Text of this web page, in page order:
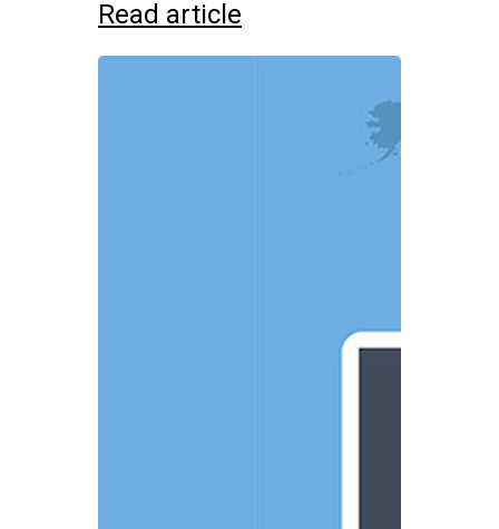
Read article